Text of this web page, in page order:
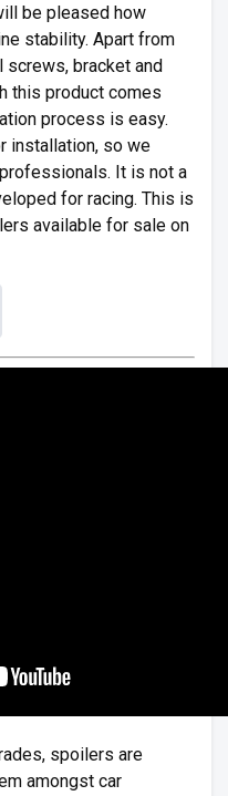
be pleased how
stability. Apart from
bracket and
this product comes
process is easy.
installation, so we
It is not a
for racing. This is
available for sale on
spoilers are
amongst car